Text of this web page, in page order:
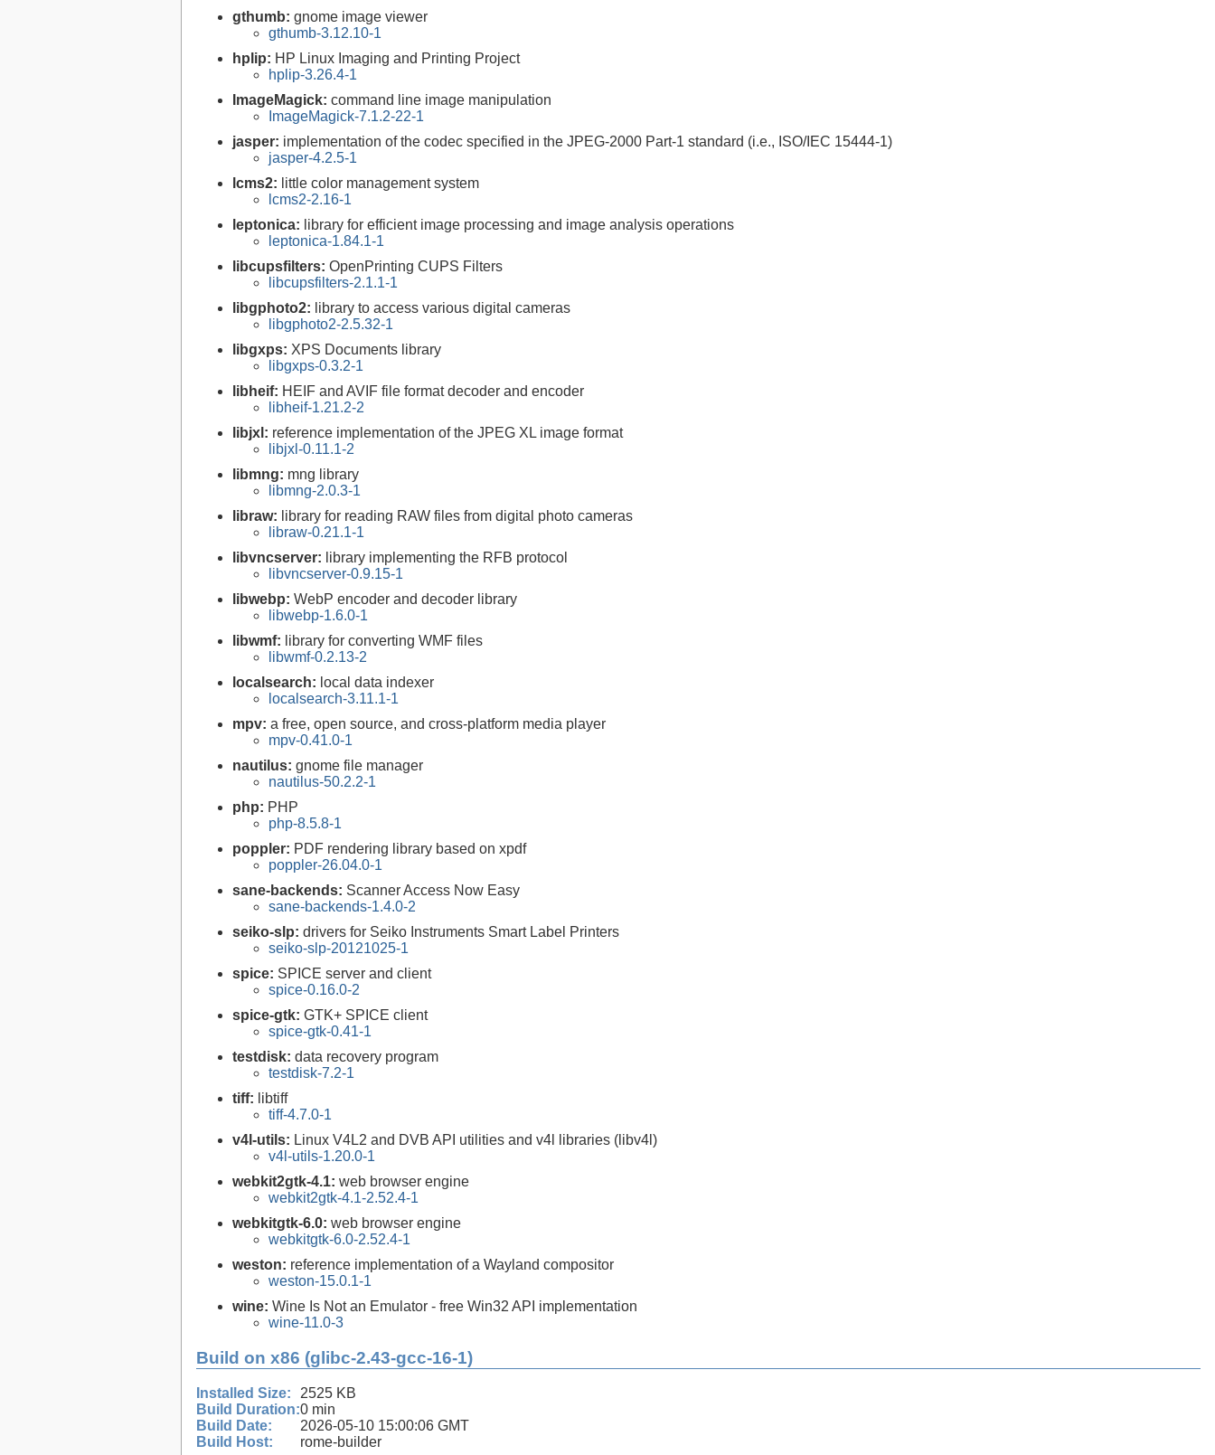
gthumb: gnome image viewer
gthumb-3.12.10-1
hplip: HP Linux Imaging and Printing Project
hplip-3.26.4-1
ImageMagick: command line image manipulation
ImageMagick-7.1.2-22-1
jasper: implementation of the codec specified in the JPEG-2000 Part-1 standard (i.e., ISO/IEC 15444-1)
jasper-4.2.5-1
lcms2: little color management system
lcms2-2.16-1
leptonica: library for efficient image processing and image analysis operations
leptonica-1.84.1-1
libcupsfilters: OpenPrinting CUPS Filters
libcupsfilters-2.1.1-1
libgphoto2: library to access various digital cameras
libgphoto2-2.5.32-1
libgxps: XPS Documents library
libgxps-0.3.2-1
libheif: HEIF and AVIF file format decoder and encoder
libheif-1.21.2-2
libjxl: reference implementation of the JPEG XL image format
libjxl-0.11.1-2
libmng: mng library
libmng-2.0.3-1
libraw: library for reading RAW files from digital photo cameras
libraw-0.21.1-1
libvncserver: library implementing the RFB protocol
libvncserver-0.9.15-1
libwebp: WebP encoder and decoder library
libwebp-1.6.0-1
libwmf: library for converting WMF files
libwmf-0.2.13-2
localsearch: local data indexer
localsearch-3.11.1-1
mpv: a free, open source, and cross-platform media player
mpv-0.41.0-1
nautilus: gnome file manager
nautilus-50.2.2-1
php: PHP
php-8.5.8-1
poppler: PDF rendering library based on xpdf
poppler-26.04.0-1
sane-backends: Scanner Access Now Easy
sane-backends-1.4.0-2
seiko-slp: drivers for Seiko Instruments Smart Label Printers
seiko-slp-20121025-1
spice: SPICE server and client
spice-0.16.0-2
spice-gtk: GTK+ SPICE client
spice-gtk-0.41-1
testdisk: data recovery program
testdisk-7.2-1
tiff: libtiff
tiff-4.7.0-1
v4l-utils: Linux V4L2 and DVB API utilities and v4l libraries (libv4l)
v4l-utils-1.20.0-1
webkit2gtk-4.1: web browser engine
webkit2gtk-4.1-2.52.4-1
webkitgtk-6.0: web browser engine
webkitgtk-6.0-2.52.4-1
weston: reference implementation of a Wayland compositor
weston-15.0.1-1
wine: Wine Is Not an Emulator - free Win32 API implementation
wine-11.0-3
Build on x86 (glibc-2.43-gcc-16-1)
Installed Size:
2525 KB
Build Duration:0 min
Build Date:
2026-05-10 15:00:06 GMT
Build Host:
rome-builder